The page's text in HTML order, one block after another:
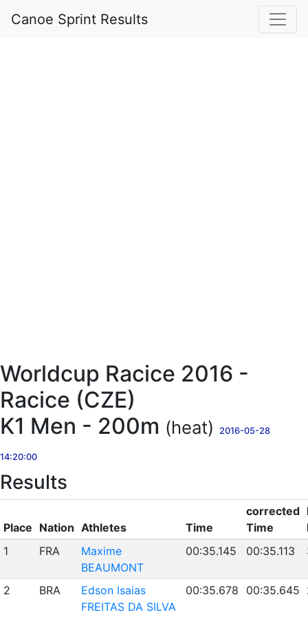
Canoe Sprint Results
Worldcup Racice 2016 -
Racice (CZE)
K1 Men - 200m (heat) 2016-05-28
14:20:00
Results
Place Nation Athletes Time
corrected
Time
1
FRA
Maxime
BEAUMONT
00:35.145 00:35.113
2 BRA
Edson Isaias
FREITAS DA SILVA
00:35.678 00:35.645